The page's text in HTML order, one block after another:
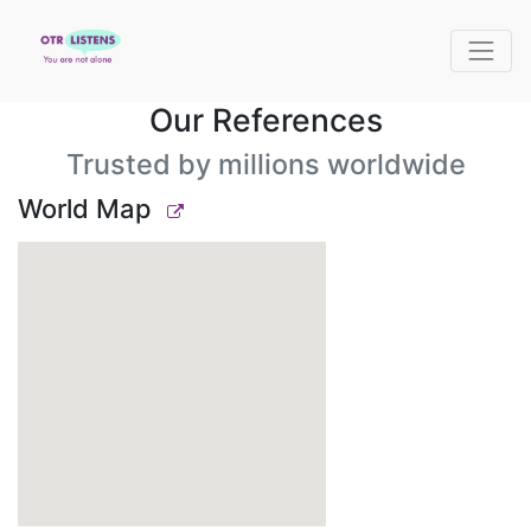
Our References
Trusted by millions worldwide
World Map